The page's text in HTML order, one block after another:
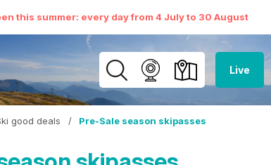
this summer: every day from 4 July to 30 August
Live
good deals / Pre-Sale season skipasses